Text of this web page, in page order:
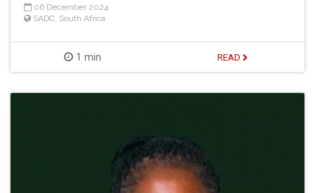
06 December 2024
SADC South Africa
1 min READ